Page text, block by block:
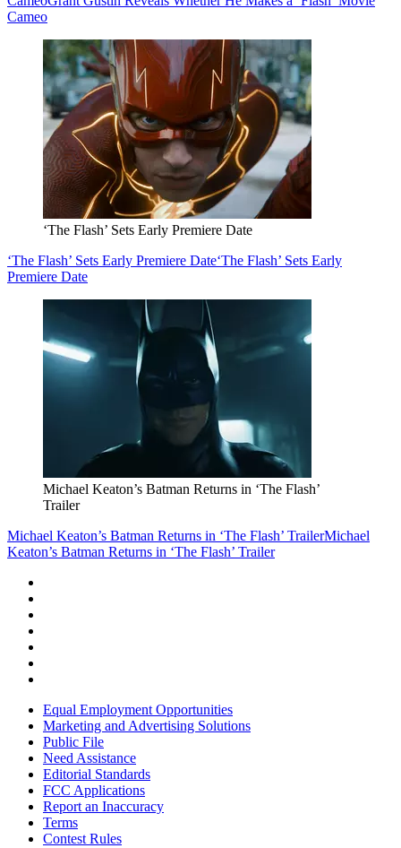
Cameo
‘The Flash’ Sets Early Premiere Date
‘The Flash’ Sets Early Premiere Date‘The Flash’ Sets Early
Premiere Date
Michael Keaton’s Batman Returns in ‘The Flash’
Trailer
Michael Keaton’s Batman Returns in ‘The Flash’ TrailerMichael
Keaton’s Batman Returns in ‘The Flash’ Trailer
Equal Employment Opportunities
Marketing and Advertising Solutions
Public File
Need Assistance
Editorial Standards
FCC Applications
Report an Inaccuracy
Terms
Contest Rules